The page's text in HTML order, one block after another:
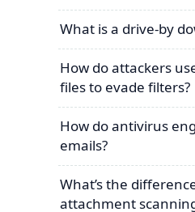
What is a drive-by
How do attackers
files to evade filters?
How do antivirus
emails?
What’s the
attachment